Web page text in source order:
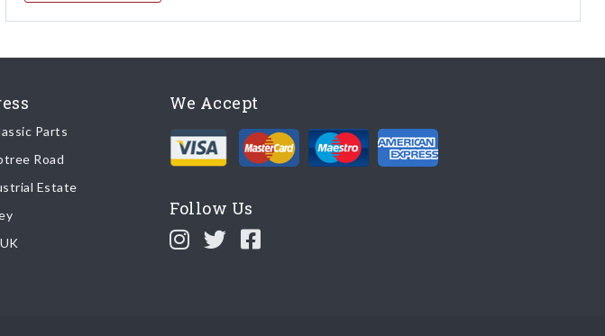
Parts
Road
Estate
We Accept
Follow Us